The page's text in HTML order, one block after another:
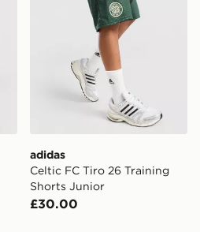
adidas
Celtic FC Tiro 26 Training
Shorts Junior
£30.00